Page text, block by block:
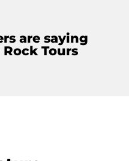
are saying
Tours